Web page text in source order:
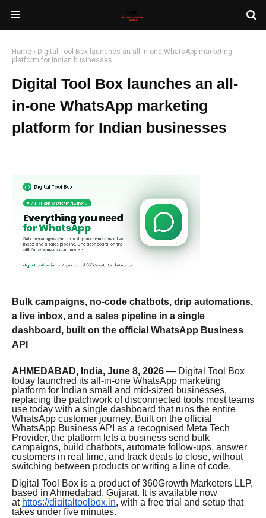
Home
Digital Tool Box launches an all-in-one WhatsApp marketing
platform for Indian businesses
Digital Tool Box launches an all-
in-one WhatsApp marketing
platform for Indian businesses
Bulk campaigns, no-code chatbots, drip automations,
a live inbox, and a sales pipeline in a single
dashboard, built on the official WhatsApp Business
API
AHMEDABAD, India, June 8, 2026 — Digital Tool Box
today launched its all-in-one WhatsApp marketing
platform for Indian small and mid-sized businesses,
replacing the patchwork of disconnected tools most teams
use today with a single dashboard that runs the entire
WhatsApp customer journey. Built on the official
WhatsApp Business API as a recognised Meta Tech
Provider, the platform lets a business send bulk
campaigns, build chatbots, automate follow-ups, answer
customers in real time, and track deals to close, without
switching between products or writing a line of code.
Digital Tool Box is a product of 360Growth Marketers LLP,
based in Ahmedabad, Gujarat. It is available now
at https://digitaltoolbox.in, with a free trial and setup that
takes under five minutes.